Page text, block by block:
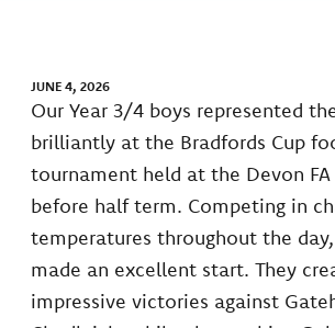
JUNE 4, 2026
Our Year 3/4 boys represented
brilliantly at the Bradfords Cup
tournament held at the Devon
before half term. Competing in
temperatures throughout the
made an excellent start. They
impressive victories against